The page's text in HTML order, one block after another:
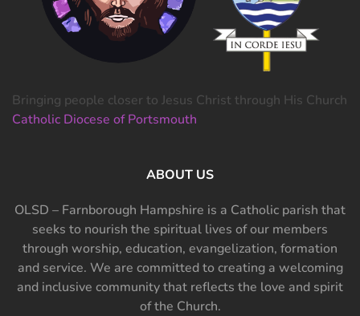
Bringing people closer to Jesus Christ through His Church
Catholic Diocese of Portsmouth
ABOUT US
OLSD – Farnborough Hampshire is a Catholic parish that
seeks to nourish the spiritual lives of our members
through worship, education, evangelization, formation
and service. We are committed to creating a welcoming
and inclusive community that reflects the love and spirit
of the Church.